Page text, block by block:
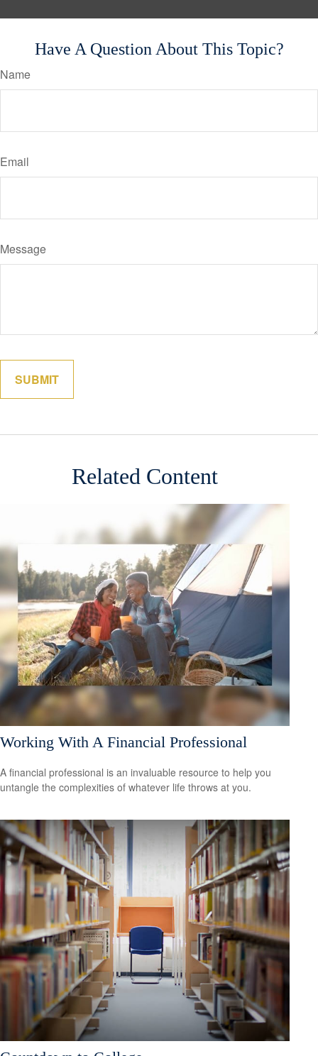
Have A Question About This Topic?
Name
Email
Message
Related Content
Working With A Financial Professional
A financial professional is an invaluable resource to help you
untangle the complexities of whatever life throws at you.